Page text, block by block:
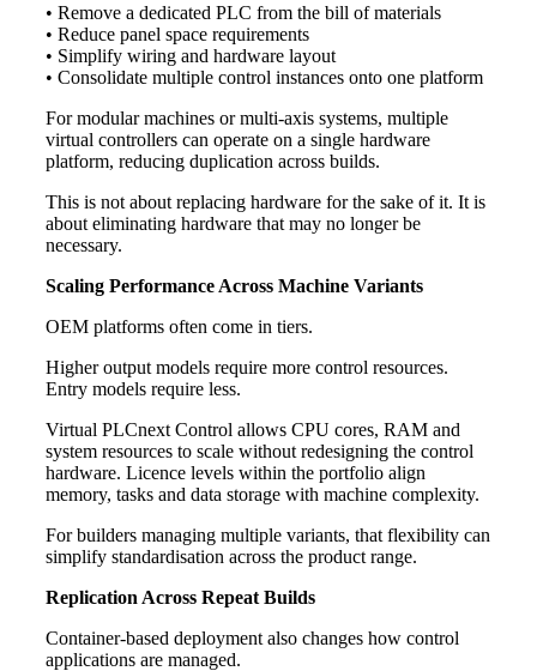
• Remove a dedicated PLC from the bill of materials
• Reduce panel space requirements
• Simplify wiring and hardware layout
• Consolidate multiple control instances onto one platform
For modular machines or multi-axis systems, multiple
virtual controllers can operate on a single hardware
platform, reducing duplication across builds.
This is not about replacing hardware for the sake of it. It is
about eliminating hardware that may no longer be
necessary.
Scaling Performance Across Machine Variants
OEM platforms often come in tiers.
Higher output models require more control resources.
Entry models require less.
Virtual PLCnext Control allows CPU cores, RAM and
system resources to scale without redesigning the control
hardware. Licence levels within the portfolio align
memory, tasks and data storage with machine complexity.
For builders managing multiple variants, that flexibility can
simplify standardisation across the product range.
Replication Across Repeat Builds
Container-based deployment also changes how control
applications are managed.